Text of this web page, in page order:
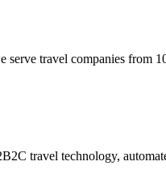
travel companies
travel technology,